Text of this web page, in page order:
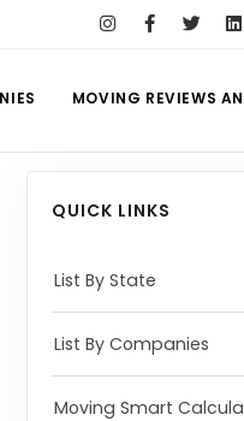
MOVING REVIEWS
QUICK LINKS
List By State
List By Companies
Moving Smart